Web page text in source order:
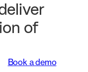
of
Book a demo